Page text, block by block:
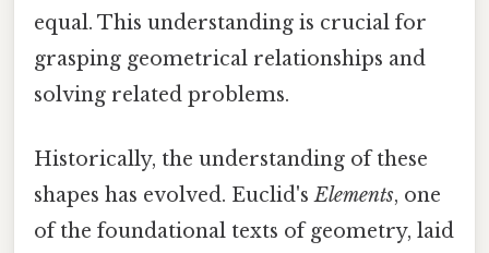
equal. This understanding is crucial for
grasping geometrical relationships and
solving related problems.
Historically, the understanding of these
shapes has evolved. Euclid'sElements, one
of the foundational texts of geometry, laid